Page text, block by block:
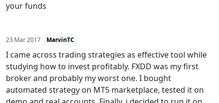
your funds
23 Mar 2017 MarvinTC
I came across trading strategies as effective tool while
studying how to invest profitably. FXDD was my first
broker and probably my worst one. I bought
automated strategy on MT5 marketplace, tested it on